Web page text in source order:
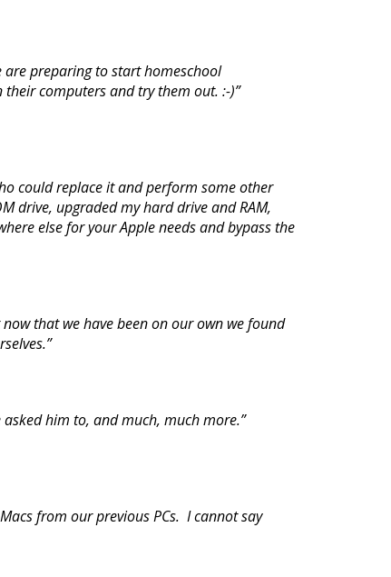
are preparing to start homeschool
their computers and try them out. :-)”
could replace it and perform some other
drive, upgraded my hard drive and RAM,
else for your Apple needs and bypass the
that we have been on our own we found
asked him to, and much, much more.”
from our previous PCs. I cannot say